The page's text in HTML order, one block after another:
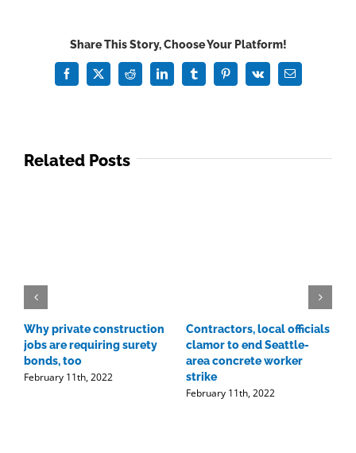
Share This Story, Choose Your Platform!
Facebook
X Reddit LinkedInTumblrPinterest
Vk Email
Related Posts
Why private construction
jobs are requiring surety
bonds, too
February 11th, 2022
Contractors, local officials
clamor to end Seattle-
area concrete worker
strike
February 11th, 2022